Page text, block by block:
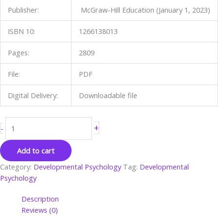
Publisher: McGraw-Hill Education (January 1, 2023)
ISBN 10: 1266138013
Pages: 2809
File: PDF
Digital Delivery: Downloadable file
- +
Add to cart
Category: Developmental Psychology Tag: Developmental
Psychology
Description
Reviews (0)